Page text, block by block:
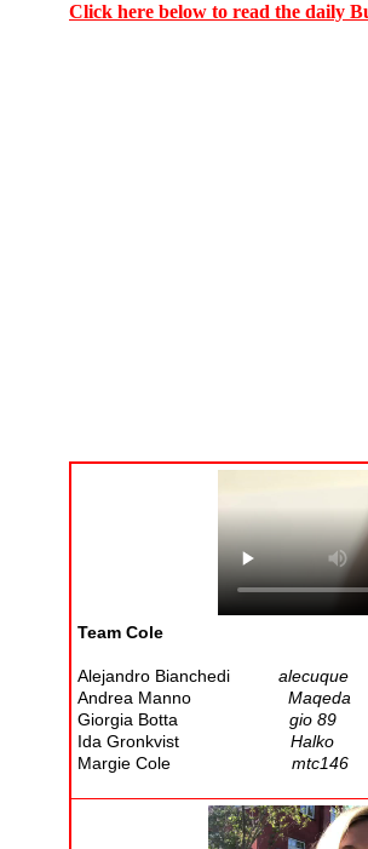
Click here below to read the daily
Team Cole
Alejandro Bianchedi alecuque
Andrea Manno Maqeda
Giorgia Botta gio 89
Ida Gronkvist Halko
Margie Cole mtc146